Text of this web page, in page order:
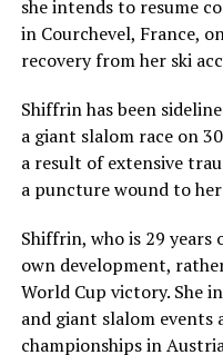
she intends to resume
in Courchevel, France,
recovery from her ski
Shiffrin has been
a giant slalom race on
a result of extensive
a puncture wound to her
Shiffrin, who is 29 years
own development,
World Cup victory. She
and giant slalom
championships in